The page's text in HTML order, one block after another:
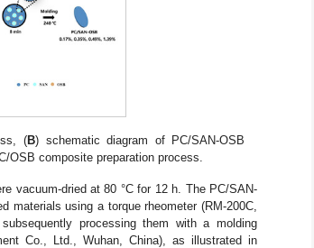
(B) schematic diagram of PC/SAN-OSB
OSB composite preparation process.
vacuum-dried at 80 °C for 12 h. The PC/SAN-
materials using a torque rheometer (RM-200C,
processing them with a molding
Co., Ltd., Wuhan, China), as illustrated in